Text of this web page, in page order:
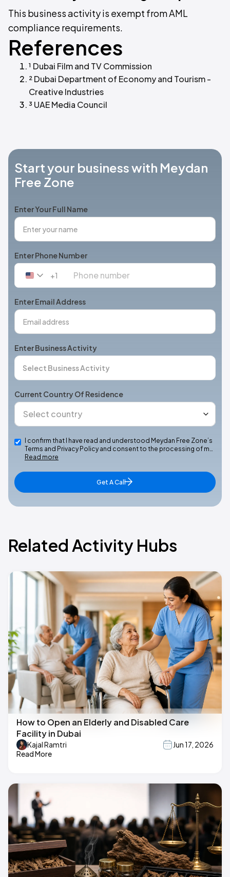
This business activity is exempt from AML
compliance requirements.
References
¹ Dubai Film and TV Commission
² Dubai Department of Economy and Tourism -
Creative Industries
³ UAE Media Council
Start your business with Meydan
Free Zone
Enter Your Full Name
Enter Phone Number
United
+1
+1
Enter Email Address
Enter Business Activity
Current Country Of Residence
I confirm that I have read and understood Meydan Free Zone’s
Terms and Privacy Policy and consent to the processing of m…
Read more
Get A Call
Related Activity Hubs
How to Open an Elderly and Disabled Care
Facility in Dubai
Kajal Ramtri
Jun 17, 2026
Read More